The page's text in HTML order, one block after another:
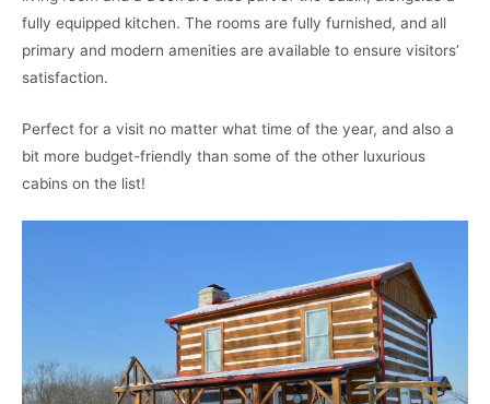
fully equipped kitchen. The rooms are fully furnished, and all
primary and modern amenities are available to ensure visitors’
satisfaction.
Perfect for a visit no matter what time of the year, and also a
bit more budget-friendly than some of the other luxurious
cabins on the list!